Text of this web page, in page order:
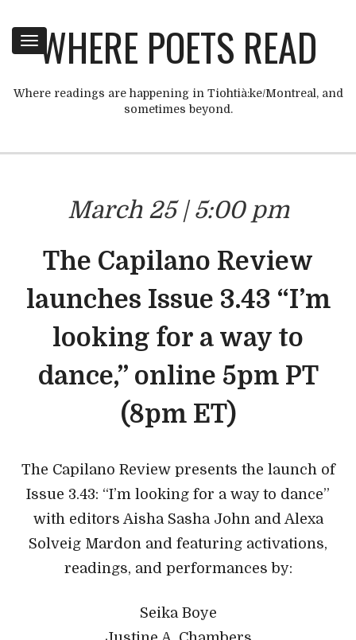
Toggle
navigation
WHERE POETS READ
Where readings are happening in Tiohtià:ke/Montreal, and
sometimes beyond.
March 25 | 5:00 pm
The Capilano Review
launches Issue 3.43 “I’m
looking for a way to
dance,” online 5pm PT
(8pm ET)
The Capilano Review presents the launch of
Issue 3.43: “I’m looking for a way to dance”
with editors Aisha Sasha John and Alexa
Solveig Mardon and featuring activations,
readings, and performances by:
Seika Boye